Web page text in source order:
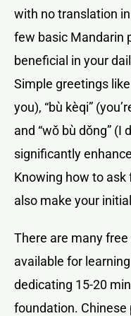
with no translation
few basic Mandarin
beneficial in your
Simple greetings like
you), “bù kèqi”
and “wǒ bù dǒng” (I
significantly
Knowing how to
also make your
There are many
available for
dedicating 15-20
foundation. Chinese